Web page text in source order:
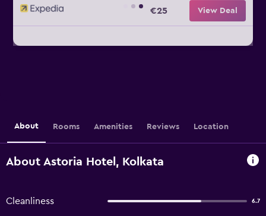
€25 View Deal
About Rooms Amenities Reviews Location
About Astoria Hotel, Kolkata
Cleanliness 6.7